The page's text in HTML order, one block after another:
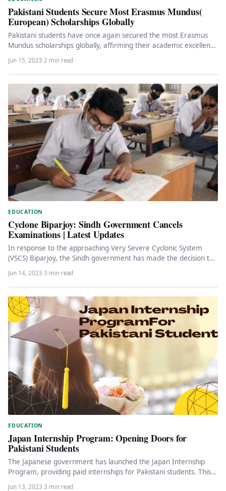
Pakistani Students Secure Most Erasmus Mundus(
European) Scholarships Globally
Pakistani students have once again secured the most Erasmus
Mundus scholarships globally, affirming their academic excellence
and recognition on an…
Jun 15, 2023·2 min read
EDUCATION
Cyclone Biparjoy: Sindh Government Cancels
Examinations | Latest Updates
In response to the approaching Very Severe Cyclonic System
(VSCS) Biparjoy, the Sindh government has made the decision to
Jun 14, 2023·3 min read
EDUCATION
Japan Internship Program: Opening Doors for
Pakistani Students
The Japanese government has launched the Japan Internship
Program, providing paid internships for Pakistani students. This
initiative aims to support…
Jun 13, 2023·3 min read